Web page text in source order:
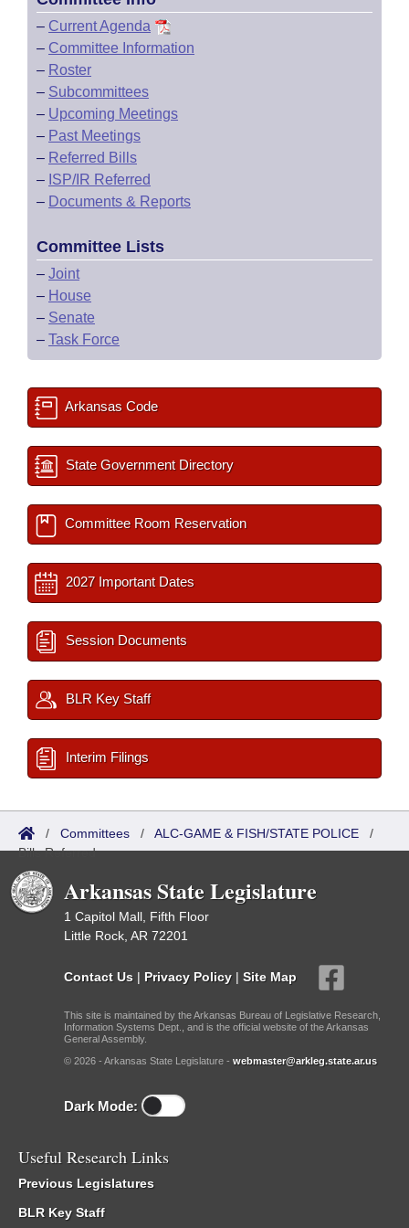
– Current Agenda
– Committee Information
– Roster
– Subcommittees
– Upcoming Meetings
– Past Meetings
– Referred Bills
– ISP/IR Referred
– Documents & Reports
Committee Lists
– Joint
– House
– Senate
– Task Force
Arkansas Code
State Government Directory
Committee Room Reservation
2027 Important Dates
Session Documents
BLR Key Staff
Interim Filings
/ Committees / ALC-GAME & FISH/STATE POLICE /
Bills Referred
Arkansas State Legislature
1 Capitol Mall, Fifth Floor
Little Rock, AR 72201
Contact Us | Privacy Policy | Site Map
This site is maintained by the Arkansas Bureau of Legislative Research,
Information Systems Dept., and is the official website of the Arkansas
General Assembly.
© 2026 - Arkansas State Legislature - webmaster@arkleg.state.ar.us
Dark Mode:
Useful Research Links
Previous Legislatures
BLR Key Staff